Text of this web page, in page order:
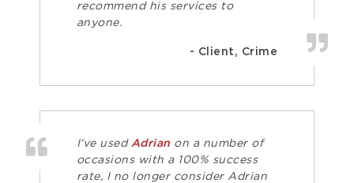
recommend his services to
anyone.
- Client, Crime
I've used Adrian on a number of
occasions with a 100% success
rate, I no longer consider Adrian